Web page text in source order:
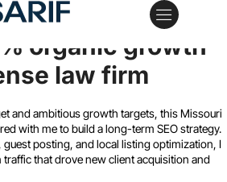
P.A.
organic growth
law firm
and ambitious growth targets, this Missouri
with me to build a long-term SEO strategy.
posting, and local listing optimization, I
traffic that drove new client acquisition and